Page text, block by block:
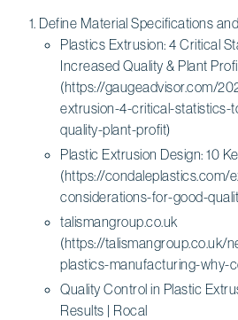
Define Material Specifications
Plastics Extrusion: 4 Critical
Increased Quality & Plant
(https://gaugeadvisor.com/
extrusion-4-critical-
quality-plant-profit)
Plastic Extrusion Design: 10
(https://condaleplastics.com/
considerations-for-good-
talismangroup.co.uk
(https://talismangroup.co.uk/
plastics-manufacturing-why-
Quality Control in Plastic
Results | Rocal